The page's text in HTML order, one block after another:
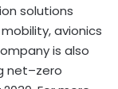
solutions
avionics
is also
net–zero